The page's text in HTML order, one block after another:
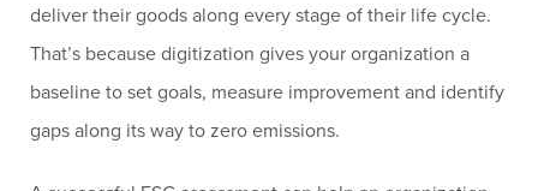
deliver their goods along every stage of their life cycle.
That’s because digitization gives your organization a
baseline to set goals, measure improvement and identify
gaps along its way to zero emissions.